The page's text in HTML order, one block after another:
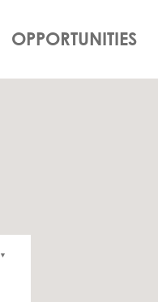
OPPORTUNITIES
▼